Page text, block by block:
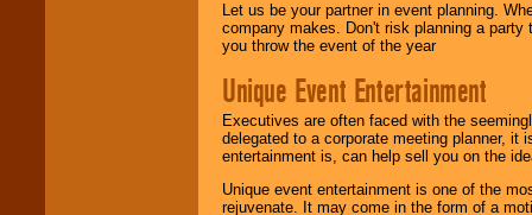
Let us be your partner in event planning.
company makes. Don't risk planning a
you throw the event of the year
Unique Event Entertainment
Executives are often faced with the
delegated to a corporate meeting planner,
entertainment is, can help sell you on the
Unique event entertainment is one of the
rejuvenate. It may come in the form of a